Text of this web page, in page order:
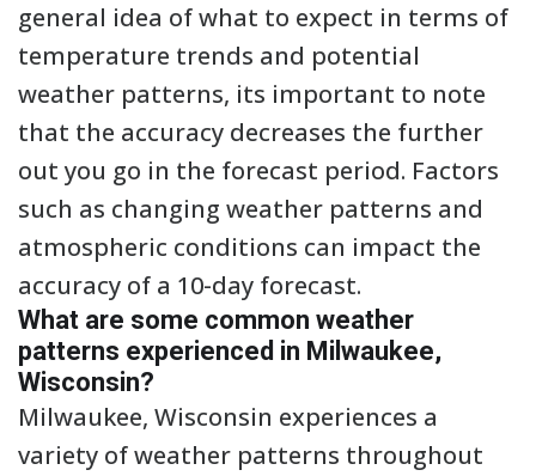
general idea of what to expect in terms of
temperature trends and potential
weather patterns, its important to note
that the accuracy decreases the further
out you go in the forecast period. Factors
such as changing weather patterns and
atmospheric conditions can impact the
accuracy of a 10-day forecast.
What are some common weather
patterns experienced in Milwaukee,
Wisconsin?
Milwaukee, Wisconsin experiences a
variety of weather patterns throughout